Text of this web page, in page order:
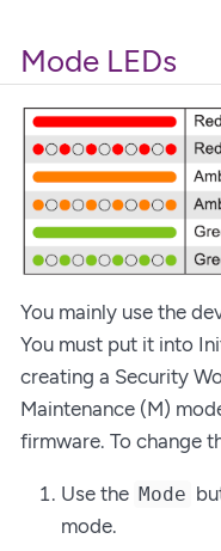
Mode LEDs
You mainly use the
You must put it into
creating a Security
Maintenance (M)
firmware. To change
Use the Mode
mode.